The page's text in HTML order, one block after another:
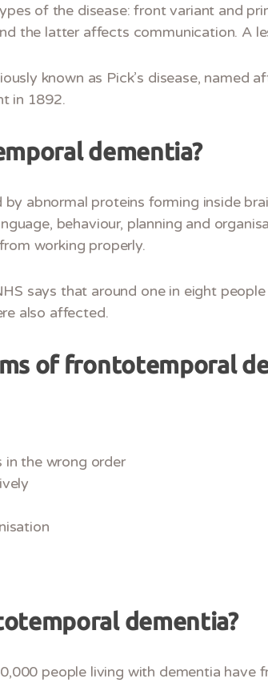
of the disease: front variant and
the latter affects communication. A
known as Pick’s disease, named
in 1892.
dementia?
abnormal proteins forming inside
behaviour, planning and
working properly.
says that around one in eight
also affected.
of frontotemporal
in the wrong order
dementia?
people living with dementia have